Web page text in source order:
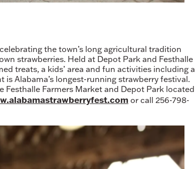
the town’s long agricultural tradition
strawberries. Held at Depot Park and Festhalle
treats, a kids’ area and fun activities including a
Alabama’s longest-running strawberry festival.
Festhalle Farmers Market and Depot Park located
or call 256-798-